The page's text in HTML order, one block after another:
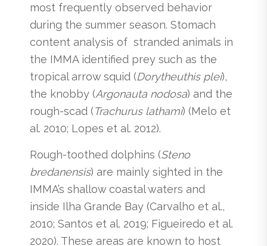
most frequently observed behavior
during the summer season. Stomach
content analysis of stranded animals in
the IMMA identified prey such as the
tropical arrow squid (Dorytheuthis plei),
the knobby (Argonauta nodosa) and the
rough-scad (Trachurus lathami) (Melo et
al. 2010; Lopes et al. 2012).
Rough-toothed dolphins (Steno
bredanensis) are mainly sighted in the
IMMA’s shallow coastal waters and
inside Ilha Grande Bay (Carvalho et al.,
2010; Santos et al. 2019; Figueiredo et al.
2020). These areas are known to host